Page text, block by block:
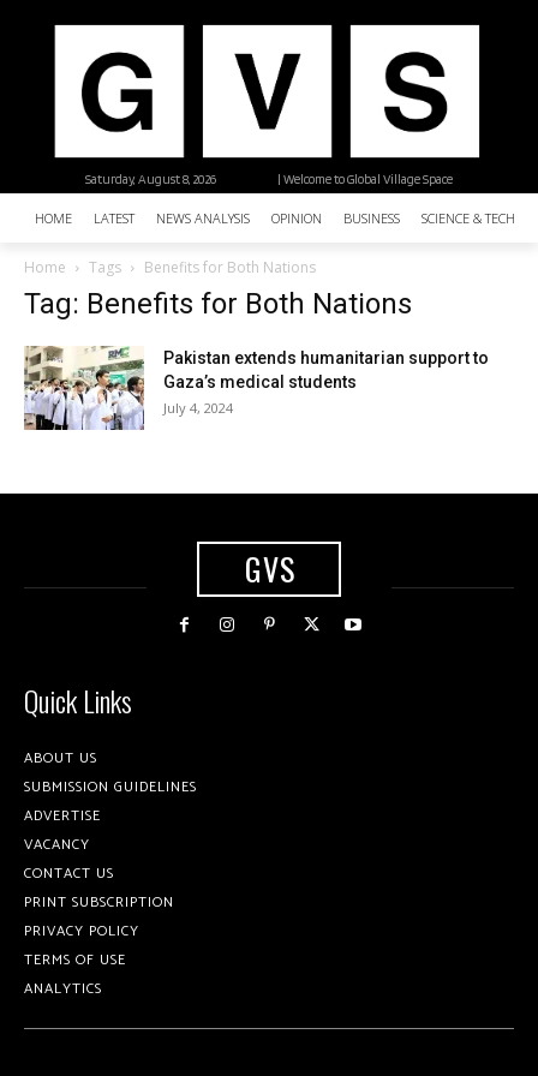
| Welcome to Global Village Space
Saturday, August 8, 2026
HOME LATEST NEWS ANALYSIS OPINION BUSINESS SCIENCE &
Home Tags Benefits for Both Nations
Tag: Benefits for Both Nations
Pakistan extends humanitarian support to
Gaza’s medical students
July 4, 2024
GVS
Quick Links
ABOUT US
SUBMISSION GUIDELINES
ADVERTISE
VACANCY
CONTACT US
PRINT SUBSCRIPTION
PRIVACY POLICY
TERMS OF USE
ANALYTICS